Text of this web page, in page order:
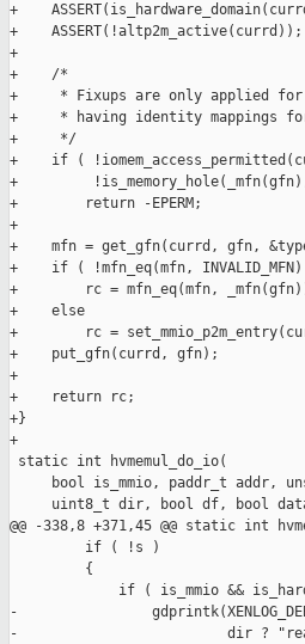
+
+    ASSERT(!altp2m_active(currd));
+
+    /*
+     * Fixups are only applied for
+     * having identity mappings for
+     */
+    if (
+
+        return -EPERM;
+
+    mfn = get_gfn(currd, gfn,
+    if ( !mfn_eq(mfn,
+        rc = mfn_eq(mfn, _mfn(gfn))
+    else
+        rc =
+    put_gfn(currd, gfn);
+
+    return rc;
+}
+
static int hvmemul_do_io(
bool is_mmio, paddr_t addr,
uint8_t dir, bool df, bool
@@ -338,8 +371,45 @@ static int
         if ( !s )
         {
if ( is_mmio &&
-
-                         dir ? "read